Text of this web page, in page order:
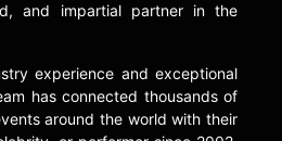
and impartial partner in the
experience and exceptional
has connected thousands of
around the world with their